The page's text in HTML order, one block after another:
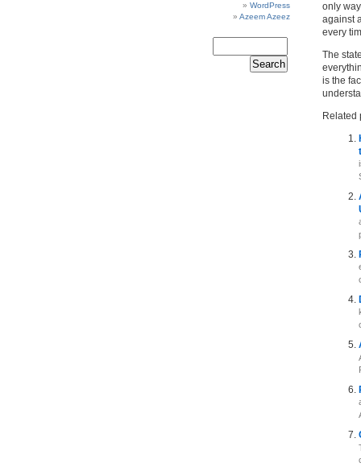
WordPress
Azeem Azeez
only
against
every
The
is the
Related